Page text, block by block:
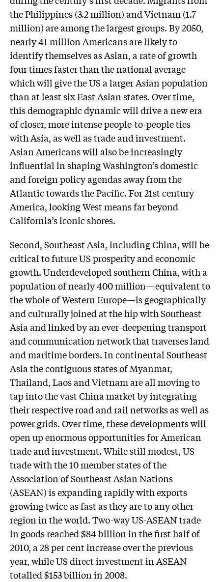
the Philippines (3.2 million) and Vietnam (1.7
million) are among the largest groups. By 2050,
nearly 41 million Americans are likely to
identify themselves as Asian, a rate of growth
four times faster than the national average
which will give the US a larger Asian population
than at least six East Asian states. Over time,
this demographic dynamic will drive a new era
of closer, more intense people-to-people ties
with Asia, as well as trade and investment.
Asian Americans will also be increasingly
influential in shaping Washington’s domestic
and foreign policy agendas away from the
Atlantic towards the Pacific. For 21st century
America, looking West means far beyond
California’s iconic shores.
Second, Southeast Asia, including China, will be
critical to future US prosperity and economic
growth. Underdeveloped southern China, with a
population of nearly 400 million—equivalent to
the whole of Western Europe—is geographically
and culturally joined at the hip with Southeast
Asia and linked by an ever-deepening transport
and communication network that traverses land
and maritime borders. In continental Southeast
Asia the contiguous states of Myanmar,
Thailand, Laos and Vietnam are all moving to
tap into the vast China market by integrating
their respective road and rail networks as well as
power grids. Over time, these developments will
open up enormous opportunities for American
trade and investment. While still modest, US
trade with the 10 member states of the
Association of Southeast Asian Nations
(ASEAN) is expanding rapidly with exports
growing twice as fast as they are to any other
region in the world. Two-way US-ASEAN trade
in goods reached $84 billion in the first half of
2010, a 28 per cent increase over the previous
year, while US direct investment in ASEAN
totalled $153 billion in 2008.